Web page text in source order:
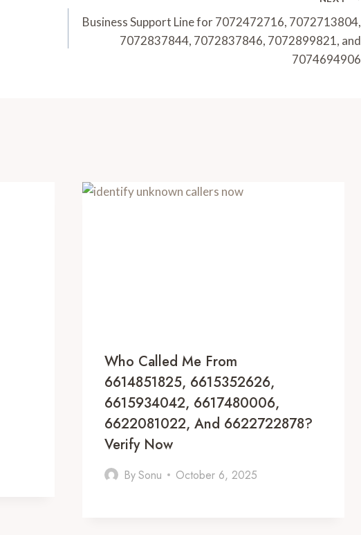
Business Support Line for 7072472716, 7072713804,
7072837844, 7072837846, 7072899821, and
7074694906
Who Called Me From
6614851825, 6615352626,
6615934042, 6617480006,
6622081022, And 6622722878?
Verify Now
BySonu October 6, 2025